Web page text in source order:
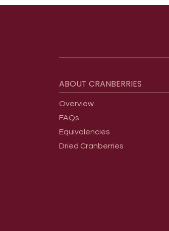
ABOUT CRANBERRIES
Overview
FAQs
Equivalencies
Dried Cranberries